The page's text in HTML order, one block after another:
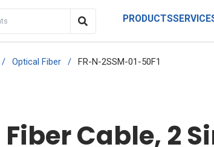
PRODUCTS
/ Optical Fiber / FR-N-2SSM-01-50F1
Fiber Cable, 2